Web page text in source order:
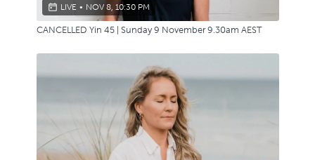
LIVE • NOV 8, 10:30 PM
CANCELLED Yin 45 | Sunday 9 November 9.30am AEST